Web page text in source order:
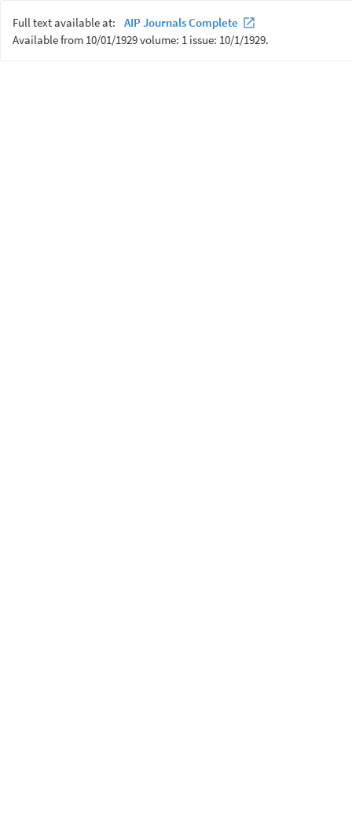
Full text available at:
AIP Journals Complete
Available from 10/01/1929 volume: 1 issue: 10/1/1929.